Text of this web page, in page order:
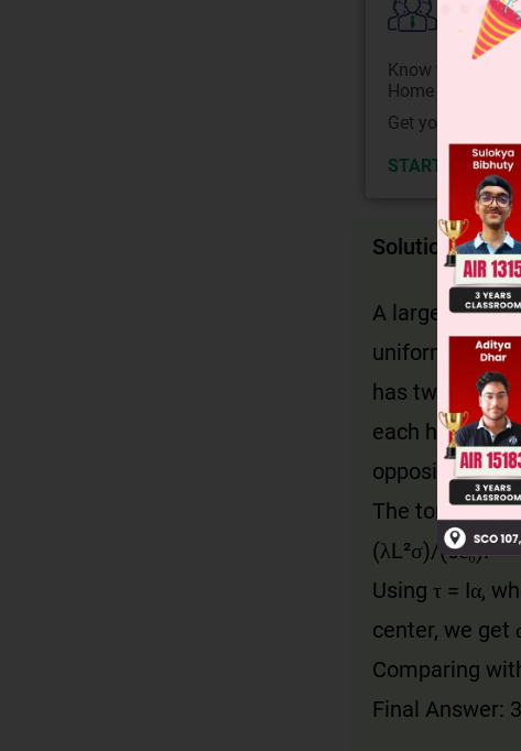
Know your
Home State.
Get your JEE
START NOW
Solution
A large
uniform
has two
each half is F
opposite
The torque is
(λL²σ)/(8ε₀).
Using τ = Iα,
center, we get
Comparing
Final Answer: 3